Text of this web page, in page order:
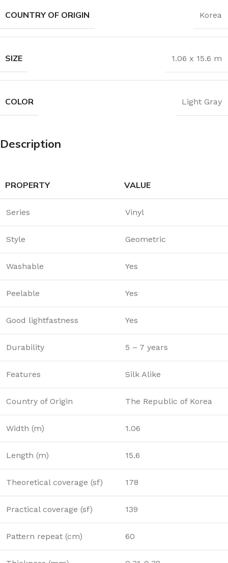
COUNTRY OF ORIGIN Korea
SIZE 1.06 x 15.6 m
COLOR Light Gray
Description
PROPERTY VALUE
Series Vinyl
Style Geometric
Washable Yes
Peelable Yes
Good lightfastness Yes
Durability 5 – 7 years
Features Silk Alike
Country of Origin The Republic of Korea
Width (m) 1.06
Length (m) 15.6
Theoretical coverage (sf) 178
Practical coverage (sf) 139
Pattern repeat (cm) 60